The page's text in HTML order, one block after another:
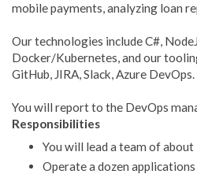
mobile payments, analyzing loan
Our technologies include C#,
Docker/Kubernetes, and our
GitHub, JIRA, Slack, Azure DevOps.
You will report to the DevOps
Responsibilities
You will lead a team of about
Operate a dozen